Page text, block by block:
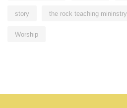
story the rock teaching mininstry
Worship